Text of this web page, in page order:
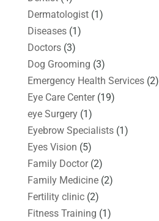
Dermatologist(1)
Diseases(1)
Doctors(3)
Dog Grooming (3)
Emergency Health Services(2)
Eye Care Center(19)
eye Surgery(1)
Eyebrow Specialists(1)
Eyes Vision (5)
Family Doctor(2)
Family Medicine(2)
Fertility clinic(2)
Fitness Training (1)